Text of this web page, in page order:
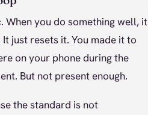
When you do something well, it
just resets it. You made it to
on your phone during the
But not present enough.
the standard is not